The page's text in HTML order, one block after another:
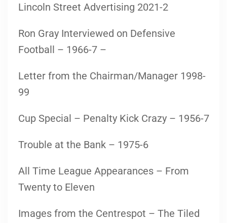
Lincoln Street Advertising 2021-2
Ron Gray Interviewed on Defensive
Football – 1966-7 –
Letter from the Chairman/Manager 1998-
99
Cup Special – Penalty Kick Crazy – 1956-7
Trouble at the Bank – 1975-6
All Time League Appearances – From
Twenty to Eleven
Images from the Centrespot – The Tiled